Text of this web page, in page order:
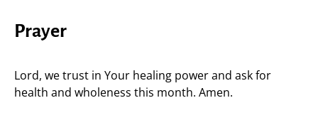
Prayer
Lord, we trust in Your healing power and ask for
health and wholeness this month. Amen.